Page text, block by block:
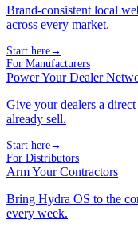
Brand-consistent local
across every market.
Start here→
For Manufacturers
Power Your Dealer
Give your dealers a
already sell.
Start here→
For Distributors
Arm Your Contractors
Bring Hydra OS to the
every week.